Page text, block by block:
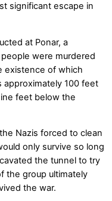
significant escape in
at Ponar, a
were murdered
existence of which
approximately 100 feet
feet below the
Nazis forced to clean
only survive so long
the tunnel to try
the group ultimately
the war.